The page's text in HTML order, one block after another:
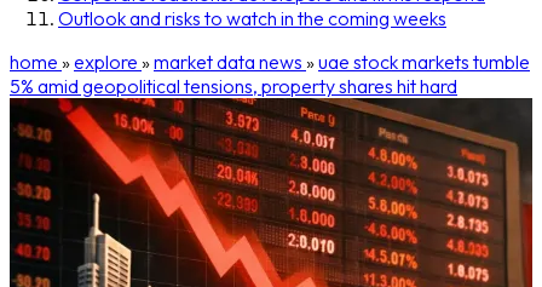
Outlook and risks to watch in the coming weeks
home »explore »market data news »uae stock markets tumble
5% amid geopolitical tensions, property shares hit hard